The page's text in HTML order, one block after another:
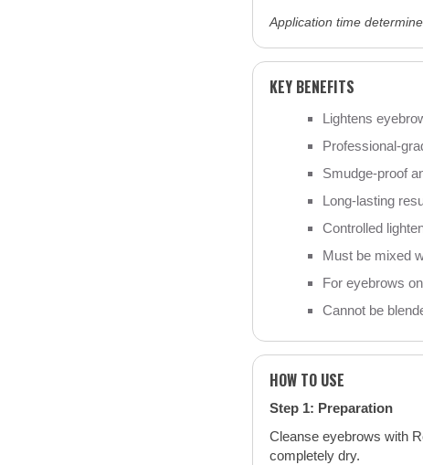
Application time
KEY BENEFITS
Lightens
Professional-
Smudge-proof
Long-lasting
Controlled
Must be mixed
For eyebrows
Cannot be
HOW TO USE
Step 1: Preparation
Cleanse eyebrows with
completely dry.